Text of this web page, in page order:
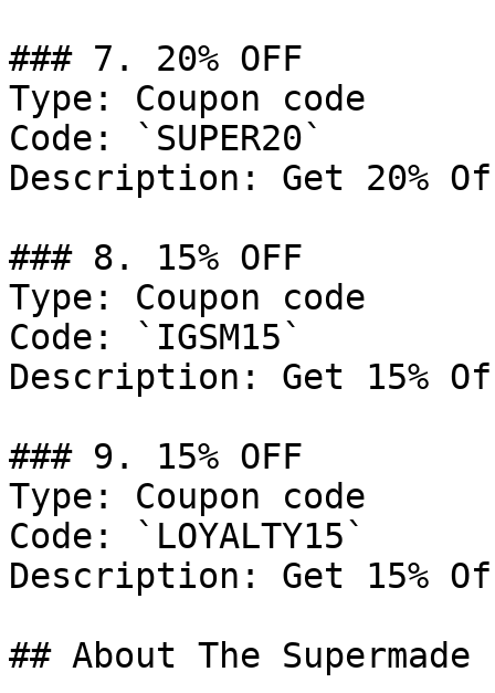
### 7. 20% OFF
Type: Coupon code
Code: `SUPER20`
Description: Get 20%
### 8. 15% OFF
Type: Coupon code
Code: `IGSM15`
Description: Get 15%
### 9. 15% OFF
Type: Coupon code
Code: `LOYALTY15`
Description: Get 15%
## About The Supermade